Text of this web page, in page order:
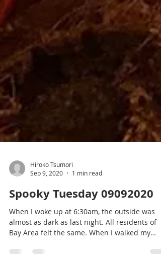
Hiroko Tsumori
Sep 9, 2020
1 min read
Spooky Tuesday 09092020
When I woke up at 6:30am, the outside was